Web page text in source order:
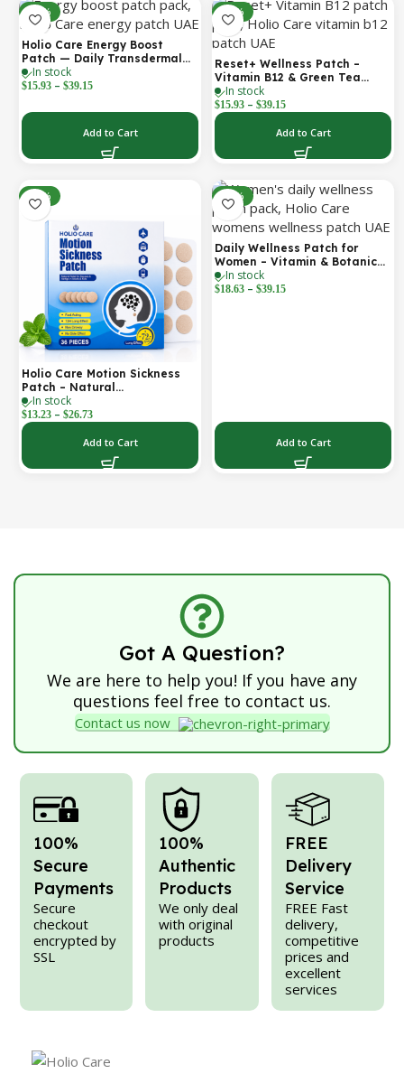
-30%
Holio Care Energy Boost
Patch — Daily Transdermal
Support for Focus, Stamina &
Vitality | Natural, Sugar-Free
In stock
$15.93 – $39.15
Add to Cart
-30%
Reset+ Wellness Patch –
Vitamin B12 & Green Tea
Daily Support Patch
In stock
$15.93 – $39.15
Add to Cart
-52%
Holio Care Motion Sickness
Patch – Natural
Aromatherapy Travel Patch
for Car, Ship & Airplane (36-
Pack)
In stock
$13.23 – $26.73
Add to Cart
-30%
Daily Wellness Patch for
Women – Vitamin & Botanical
Transdermal Patch (30-Day
Supply)
In stock
$18.63 – $39.15
Add to Cart
Got A Question?
We are here to help you! If you have any
questions feel free to contact us.
Contact us now
100%
Secure
Payments
Secure
checkout
encrypted by
SSL
100%
Authentic
Products
We only deal
with original
products
FREE
Delivery
Service
FREE Fast
delivery,
competitive
prices and
excellent
services